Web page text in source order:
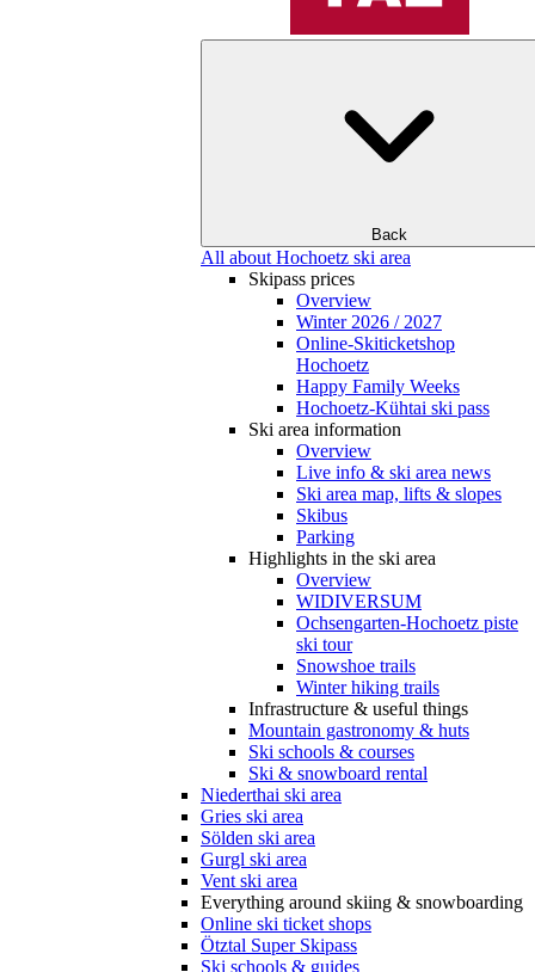
Back
All about Hochoetz ski area
Skipass prices
Overview
Winter 2026 / 2027
Online-Skiticketshop
Hochoetz
Happy Family Weeks
Hochoetz-Kühtai ski pass
Ski area information
Overview
Live info & ski area news
Ski area map, lifts & slopes
Skibus
Parking
Highlights in the ski area
Overview
WIDIVERSUM
Ochsengarten-Hochoetz piste
ski tour
Snowshoe trails
Winter hiking trails
Infrastructure & useful things
Mountain gastronomy & huts
Ski schools & courses
Ski & snowboard rental
Niederthai ski area
Gries ski area
Sölden ski area
Gurgl ski area
Vent ski area
Everything around skiing & snowboarding
Online ski ticket shops
Ötztal Super Skipass
Ski schools & guides